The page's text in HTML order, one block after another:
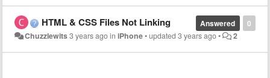
0
Answered
HTML & CSS Files Not Linking
Chuzzlewits3 years agoiniPhone•updated3 years ago• 2